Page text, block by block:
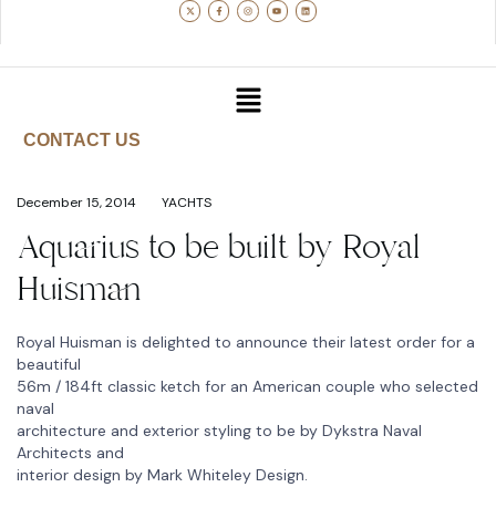
CONTACT US
December 15, 2014 YACHTS
Aquarius to be built by Royal
Huisman
Royal Huisman is delighted to announce their latest order for a
beautiful
56m / 184ft classic ketch for an American couple who selected
naval
architecture and exterior styling to be by Dykstra Naval
Architects and
interior design by Mark Whiteley Design.